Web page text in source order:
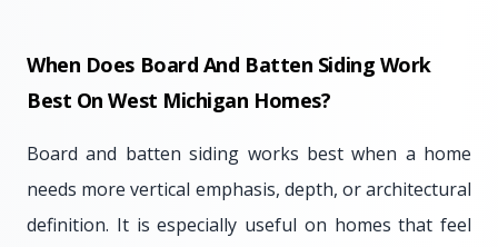
When Does Board And Batten Siding Work
Best On West Michigan Homes?
Board and batten siding works best when a home
needs more vertical emphasis, depth, or architectural
definition. It is especially useful on homes that feel